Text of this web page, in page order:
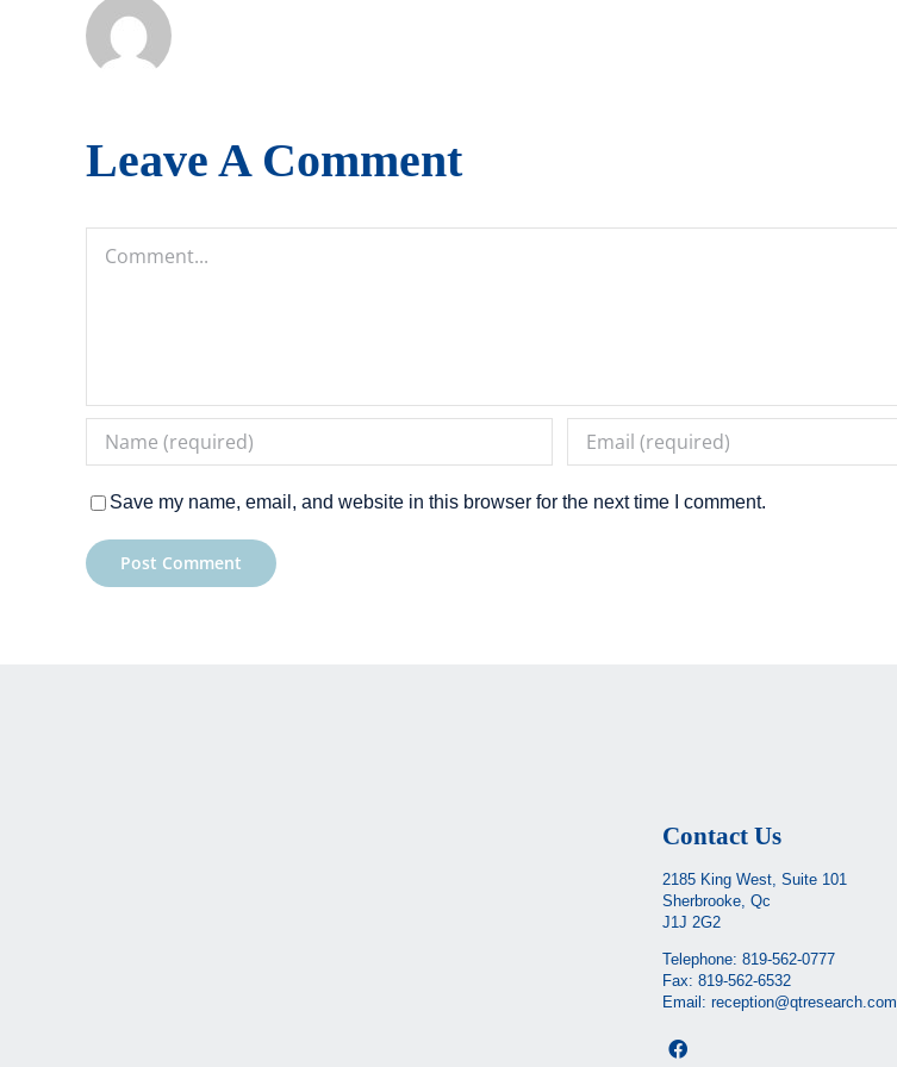
Leave A Comment
Save my name, email, and website in this browser for the next time I comment.
Contact Us
2185 King West, Suite 101
Sherbrooke, Qc
J1J 2G2
Telephone:819-562-0777
Fax: 819-562-6532
Email:reception@qtresearch.com